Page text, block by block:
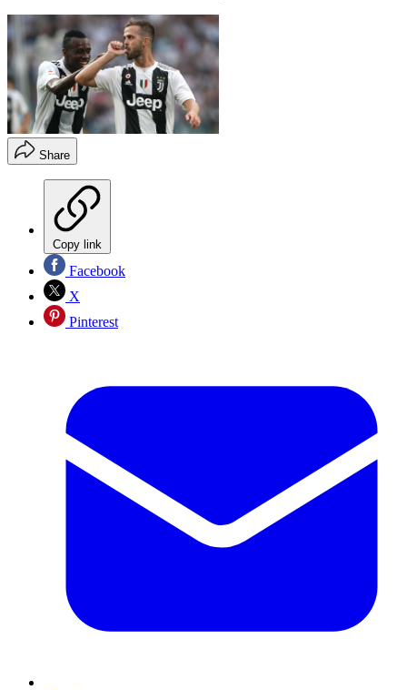
Share
Copy link
Facebook
X
Pinterest